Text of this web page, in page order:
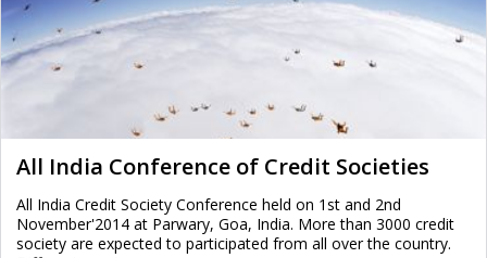
All India Conference of Credit Societies
All India Credit Society Conference held on 1st and 2nd
November'2014 at Parwary, Goa, India. More than 3000 credit
society are expected to participated from all over the country.